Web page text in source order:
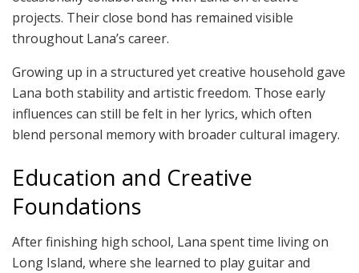
projects. Their close bond has remained visible
throughout Lana’s career.
Growing up in a structured yet creative household gave
Lana both stability and artistic freedom. Those early
influences can still be felt in her lyrics, which often
blend personal memory with broader cultural imagery.
Education and Creative
Foundations
After finishing high school, Lana spent time living on
Long Island, where she learned to play guitar and